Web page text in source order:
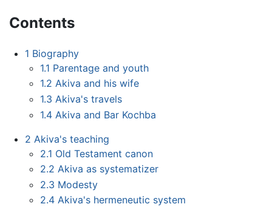
Contents
1 Biography
1.1 Parentage and youth
1.2 Akiva and his wife
1.3 Akiva's travels
1.4 Akiva and Bar Kochba
2 Akiva's teaching
2.1 Old Testament canon
2.2 Akiva as systematizer
2.3 Modesty
2.4 Akiva's hermeneutic system